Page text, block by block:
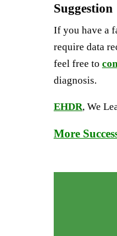
Suggestion
If you have a
require data
feel free to
diagnosis.
EHDR, We
More